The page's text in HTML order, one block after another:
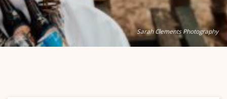
Sarah Clements Photography